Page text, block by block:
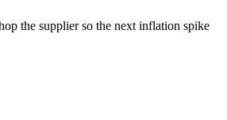
the supplier so the next inflation spike